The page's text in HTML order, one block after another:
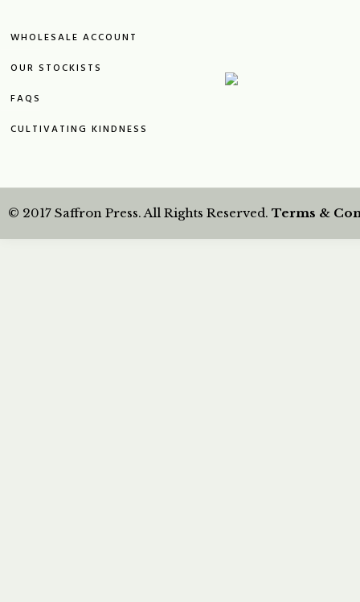
WHOLESALE ACCOUNT
OUR STOCKISTS
FAQS
CULTIVATING KINDNESS
© 2017 Saffron Press. All Rights Reserved. Terms &